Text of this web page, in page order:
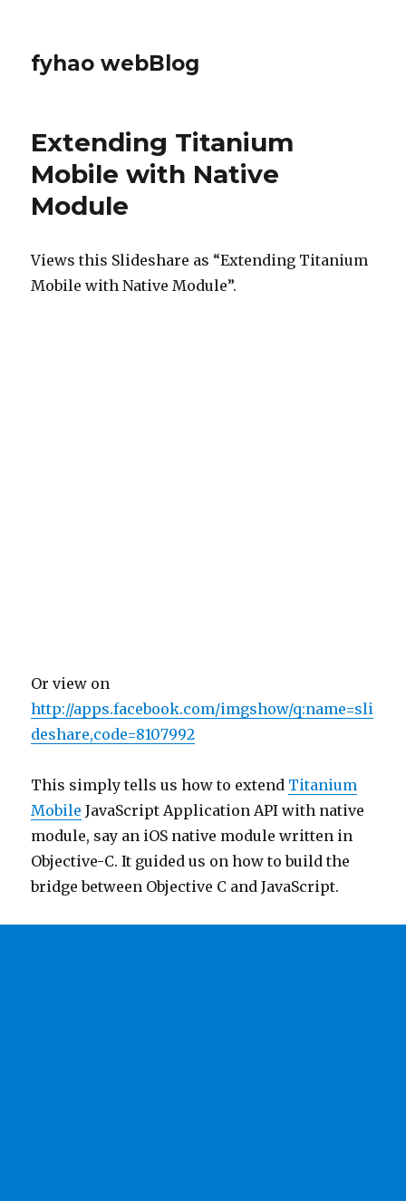
fyhao webBlog
Extending Titanium
Mobile with Native
Module
Views this Slideshare as “Extending Titanium
Mobile with Native Module”.
Or view on
http://apps.facebook.com/imgshow/q:name=sli
deshare,code=8107992
This simply tells us how to extend Titanium
Mobile JavaScript Application API with native
module, say an iOS native module written in
Objective-C. It guided us on how to build the
bridge between Objective C and JavaScript.